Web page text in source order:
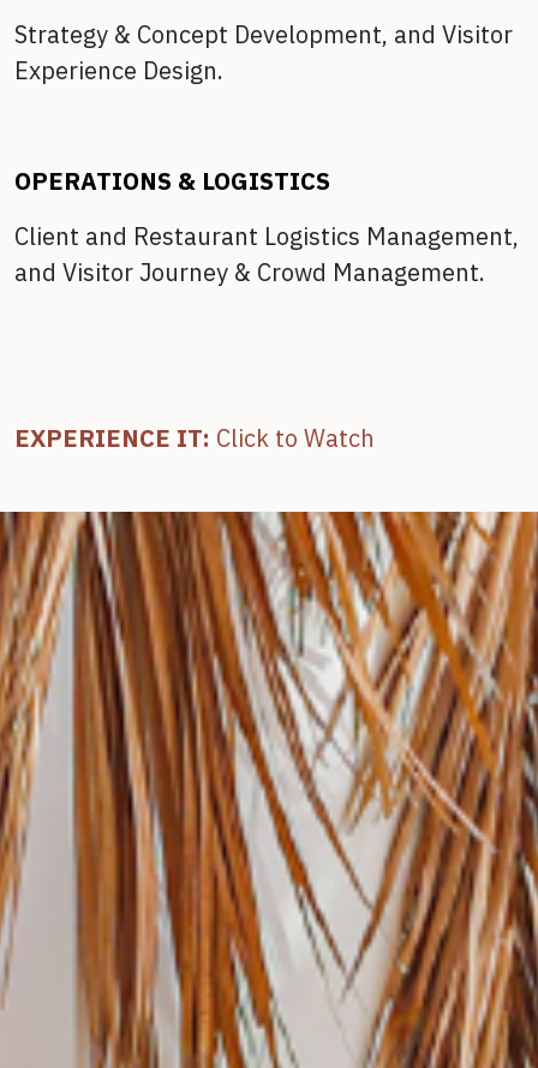
Strategy & Concept Development, and Visitor
Experience Design.
OPERATIONS & LOGISTICS
Client and Restaurant Logistics Management,
and Visitor Journey & Crowd Management.
EXPERIENCE IT: Click to Watch